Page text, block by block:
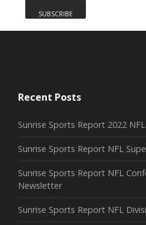
Recent Posts
Sunrise Sports Report 2022
Sunrise Sports Report NFL
Sunrise Sports Report NFL
Newsletter
Sunrise Sports Report NFL